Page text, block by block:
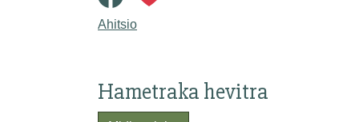
Ahitsio
Hametraka hevitra